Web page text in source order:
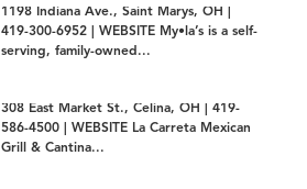
1198 Indiana Ave., Saint Marys, OH |
419-300-6952 | WEBSITE My•la’s is a self-
serving, family-owned...
308 East Market St., Celina, OH | 419-
586-4500 | WEBSITE La Carreta Mexican
Grill & Cantina...